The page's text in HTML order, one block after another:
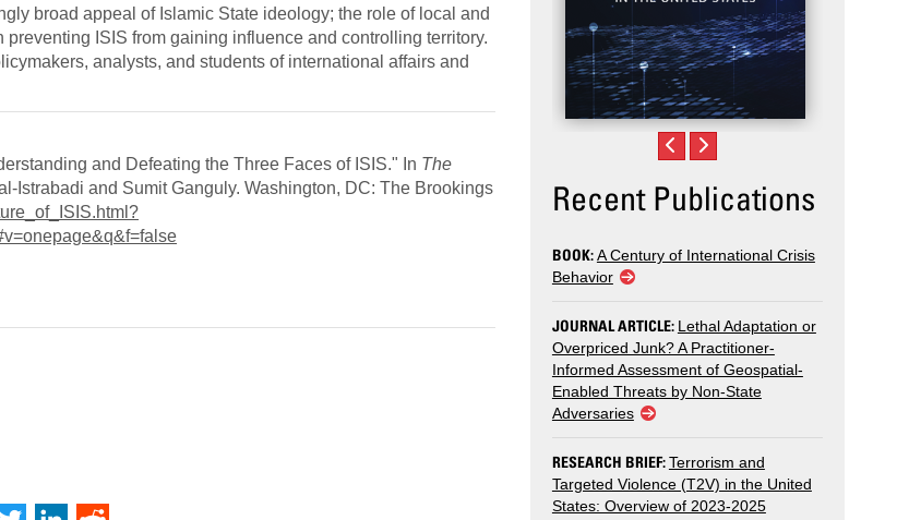
broad appeal of Islamic State ideology; the role of local and
ISIS from gaining influence and controlling territory.
analysts, and students of international affairs and
and Defeating the Three Faces of ISIS." In The
Istrabadi and Sumit Ganguly. Washington, DC: The Brookings
Recent Publications
BOOK:A Century of International Crisis
Behavior
JOURNAL ARTICLE: Lethal Adaptation or
Overpriced Junk? A Practitioner-
Informed Assessment of Geospatial-
Enabled Threats by Non-State
Adversaries
RESEARCH BRIEF:Terrorism and
Targeted Violence (T2V) in the United
States: Overview of 2023-2025